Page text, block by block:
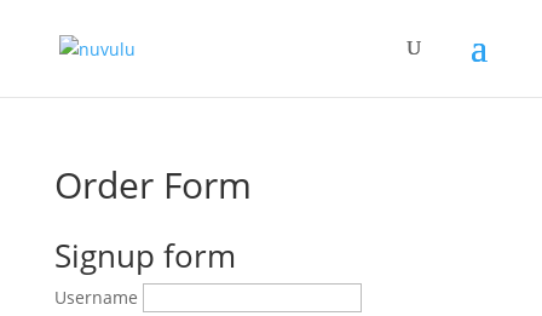
Order Form
Signup form
Username